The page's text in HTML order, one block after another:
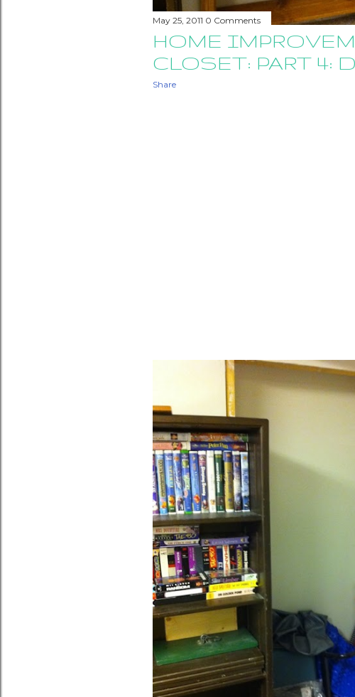
May 25, 2011 0 Comments
HOME
CLOSET: PART 4:
Share